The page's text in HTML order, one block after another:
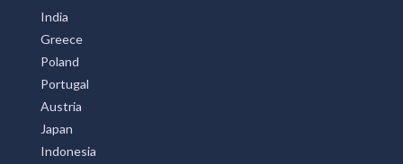
India
Greece
Poland
Portugal
Austria
Japan
Indonesia